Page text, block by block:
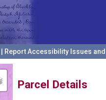
Report Accessibility Issues and
Parcel Details